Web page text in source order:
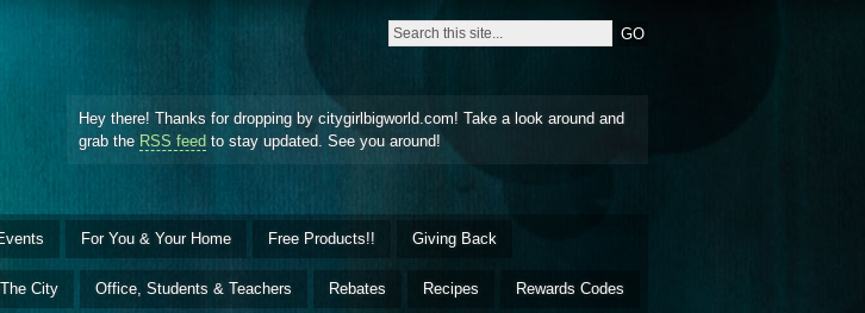
Hey there! Thanks for dropping by citygirlbigworld.com! Take a look around and
grab the RSS feed to stay updated. See you around!
For You & Your Home Free Products!! Giving Back
City Office, Students & Teachers Rebates Recipes Rewards Codes